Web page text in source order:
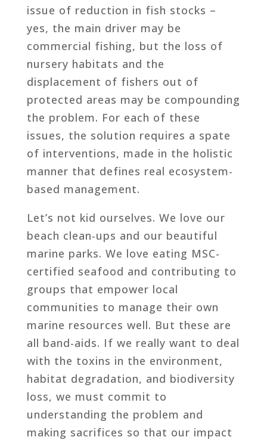
issue of reduction in fish stocks –
yes, the main driver may be
commercial fishing, but the loss of
nursery habitats and the
displacement of fishers out of
protected areas may be compounding
the problem. For each of these
issues, the solution requires a spate
of interventions, made in the holistic
manner that defines real ecosystem-
based management.
Let’s not kid ourselves. We love our
beach clean-ups and our beautiful
marine parks. We love eating MSC-
certified seafood and contributing to
groups that empower local
communities to manage their own
marine resources well. But these are
all band-aids. If we really want to deal
with the toxins in the environment,
habitat degradation, and biodiversity
loss, we must commit to
understanding the problem and
making sacrifices so that our impact